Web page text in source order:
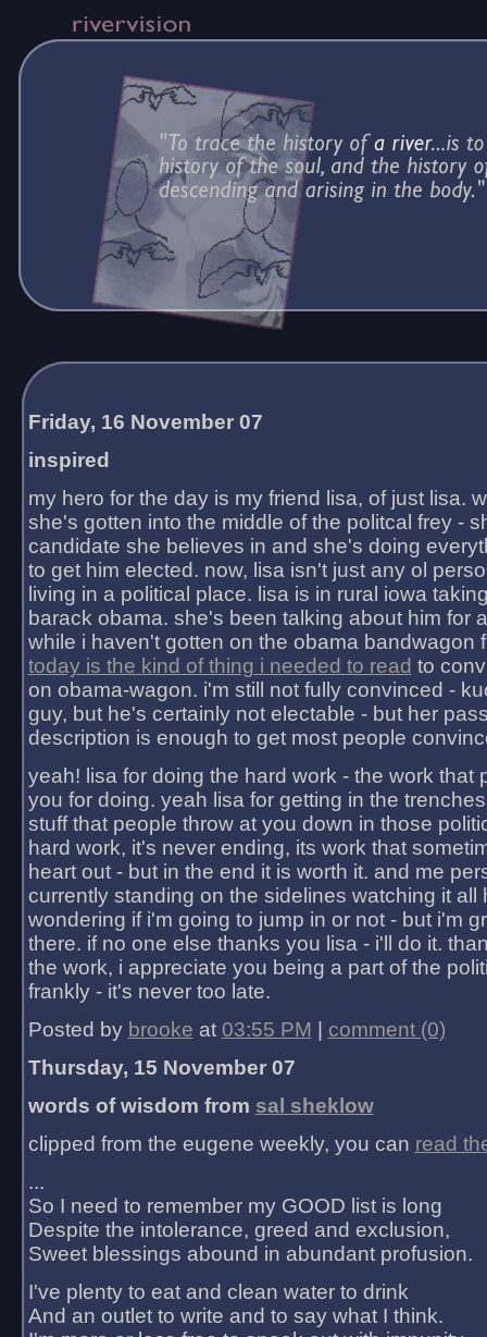
Friday, 16 November 07
inspired
my hero for the day is my friend lisa, of just lisa.
she's gotten into the middle of the politcal frey -
candidate she believes in and she's doing
to get him elected. now, lisa isn't just any ol
living in a political place. lisa is in rural iowa
barack obama. she's been talking about him for
while i haven't gotten on the obama bandwagon
today is the kind of thing i needed to read to
on obama-wagon. i'm still not fully convinced -
guy, but he's certainly not electable - but her
description is enough to get most people
yeah! lisa for doing the hard work - the work that
you for doing. yeah lisa for getting in the
stuff that people throw at you down in those
hard work, it's never ending, its work that
heart out - but in the end it is worth it. and me
currently standing on the sidelines watching it all
wondering if i'm going to jump in or not - but i'm
there. if no one else thanks you lisa - i'll do it.
the work, i appreciate you being a part of the
frankly - it's never too late.
Posted by brooke at 03:55 PM
comment (0)
Thursday, 15 November 07
words of wisdom from sal sheklow
clipped from the eugene weekly, you can read
...
So I need to remember my GOOD list is long
Despite the intolerance, greed and exclusion,
Sweet blessings abound in abundant profusion.
I've plenty to eat and clean water to drink
And an outlet to write and to say what I think.